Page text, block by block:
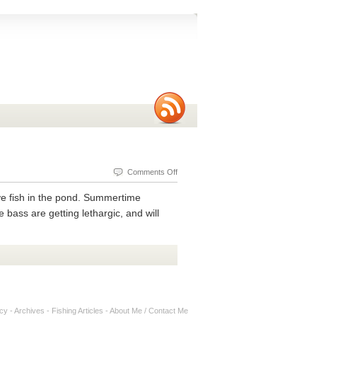
Comments Offon
Fishing
fish in the pond. Summertime
bass are getting lethargic, and will
- Archives - Fishing Articles - About Me / Contact Me